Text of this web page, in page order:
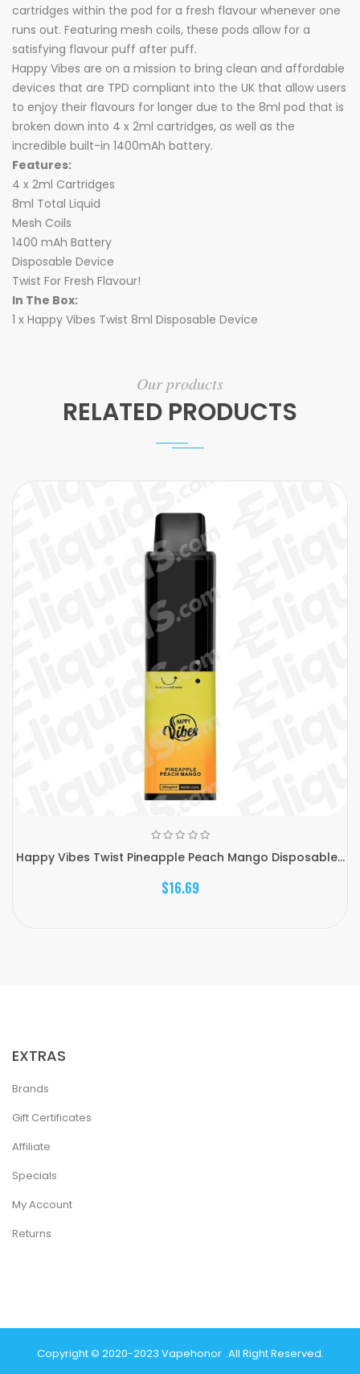
cartridges within the pod for a fresh flavour whenever one
runs out. Featuring mesh coils, these pods allow for a
satisfying flavour puff after puff.
Happy Vibes are on a mission to bring clean and affordable
devices that are TPD compliant into the UK that allow users
to enjoy their flavours for longer due to the 8ml pod that is
broken down into 4 x 2ml cartridges, as well as the
incredible built-in 1400mAh battery.
Features:
4 x 2ml Cartridges
8ml Total Liquid
Mesh Coils
1400 mAh Battery
Disposable Device
Twist For Fresh Flavour!
In The Box:
1 x Happy Vibes Twist 8ml Disposable Device
Our products
RELATED PRODUCTS
Happy Vibes Twist Pineapple Peach Mango Disposable...
$16.69
EXTRAS
Brands
Gift Certificates
Affiliate
Specials
My Account
Returns
Copyright © 2020-2023 Vapehonor .All Right Reserved.